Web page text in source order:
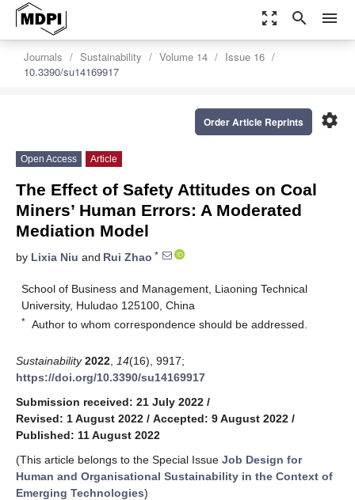
zoom_out_map search menu
Journals Sustainability Volume 14
Issue 16
10.3390/su14169917
settings
Order Article Reprints
Open Access Article
The Effect of Safety Attitudes on Coal
Miners’ Human Errors: A Moderated
Mediation Model
by Lixia Niu and Rui Zhao *
School of Business and Management, Liaoning Technical
University, Huludao 125100, China
* Author to whom correspondence should be addressed.
Sustainability 2022 14(16), 9917;
https://doi.org/10.3390/su14169917
Submission received: 21 July 2022 /
Revised: 1 August 2022 / Accepted: 9 August 2022 /
Published: 11 August 2022
(This article belongs to the Special Issue Job Design for
Human and Organisational Sustainability in the Context of
Emerging Technologies)